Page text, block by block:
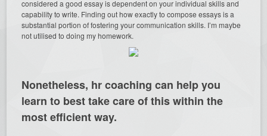
considered a good essay is dependent on your individual skills and
capability to write. Finding out how exactly to compose essays is a
substantial portion of fostering your communication skills. I’m maybe
not utilised to doing my homework.
Nonetheless, hr coaching can help you
learn to best take care of this within the
most efficient way.